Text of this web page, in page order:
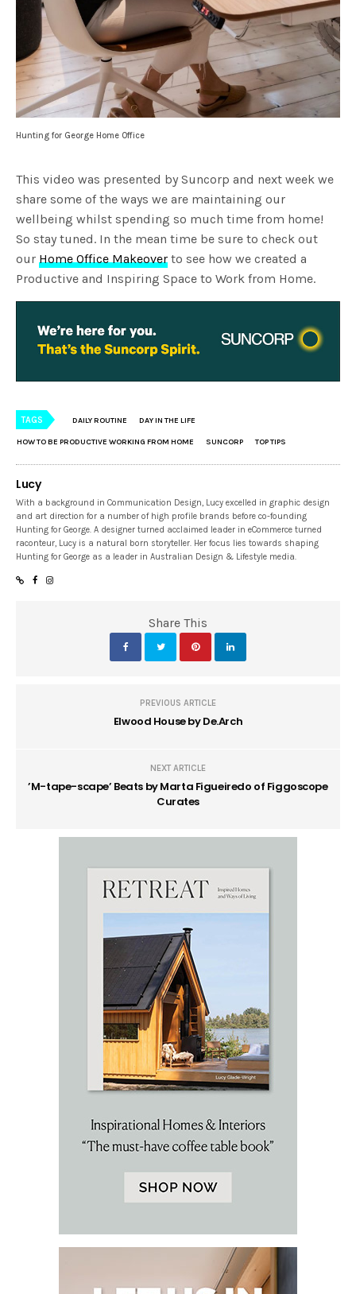
Hunting for George Home Office
This video was presented by Suncorp and next week we
share some of the ways we are maintaining our
wellbeing whilst spending so much time from home!
So stay tuned. In the mean time be sure to check out
ourHome Office Makeover to see how we created a
Productive and Inspiring Space to Work from Home.
TAGS DAILY ROUTINE DAY IN THE LIFE
HOW TO BE PRODUCTIVE WORKING FROM HOME SUNCORP TOP TIPS
Lucy
With a background in Communication Design, Lucy excelled in graphic design
and art direction for a number of high profile brands before co-founding
Hunting for George. A designer turned acclaimed leader in eCommerce turned
raconteur, Lucy is a natural born storyteller. Her focus lies towards shaping
Hunting for George as a leader in Australian Design & Lifestyle media.
Share This
PREVIOUS ARTICLE
Elwood House by De.Arch
NEXT ARTICLE
’M-tape-scape’ Beats by Marta Figueiredo of Figgoscope
Curates